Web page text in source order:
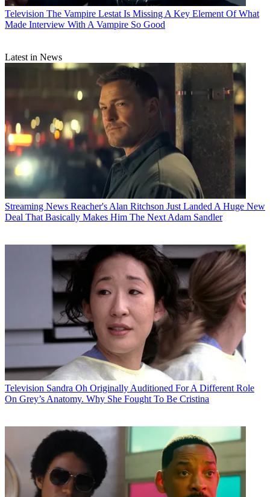
Television The Vampire Lestat Is Missing A Key Element Of What
Made Interview With A Vampire So Good
Latest in News
Streaming News Reacher's Alan Ritchson Just Landed A Huge New
Deal That Basically Makes Him The Next Adam Sandler
Television Sandra Oh Originally Auditioned For A Different Role
On Grey’s Anatomy. Why She Fought To Be Cristina